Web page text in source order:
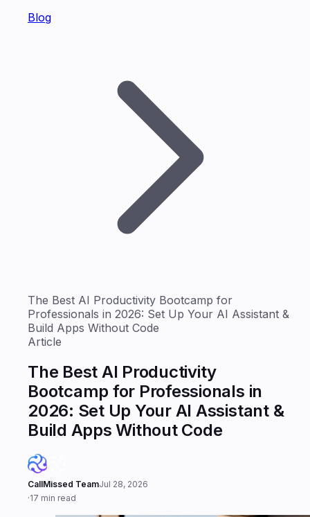
Blog
The Best AI Productivity Bootcamp for
Professionals in 2026: Set Up Your AI Assistant &
Build Apps Without Code
Article
The Best AI Productivity
Bootcamp for Professionals in
2026: Set Up Your AI Assistant &
Build Apps Without Code
CallMissed TeamJul 28, 2026
·17 min read